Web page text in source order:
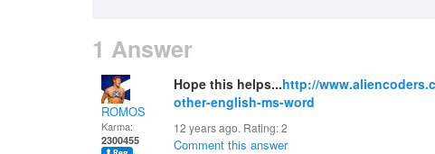
1 Answer
ROMOS
Karma:
2300455
Hope this helps...http://
other-english-ms-word
12 years ago. Rating:2
Comment this answer